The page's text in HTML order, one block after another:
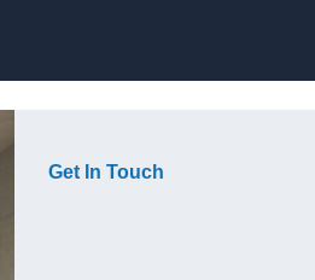
Get In Touch